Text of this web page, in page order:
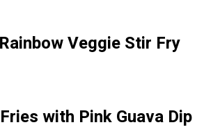
Veggie Stir Fry
with Pink Guava Dip